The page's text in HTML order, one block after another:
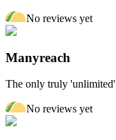
No reviews yet
Manyreach
The only truly
No reviews yet